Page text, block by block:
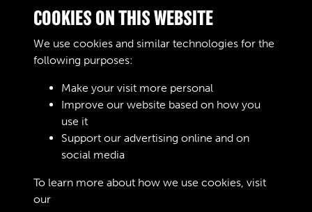
AOC WORKSHOPS GAZETTE - PAGE 18
COOKIES ON THIS WEBSITE
We use cookies and similar technologies for the
following purposes:
Make your visit more personal
Improve our website based on how you
use it
Support our advertising online and on
social media
To learn more about how we use cookies, visit
our